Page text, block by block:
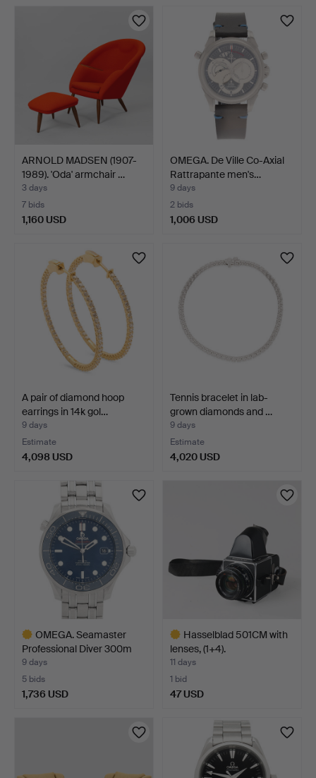
ARNOLD MADSEN (1907-
1989). 'Oda' armchair …
3 days
7 bids
1,160 USD
OMEGA. De Ville Co-Axial
Rattrapante men's…
9 days
2 bids
1,006 USD
A pair of diamond hoop
earrings in 14k gol…
9 days
Estimate
4,098 USD
Tennis bracelet in lab-
grown diamonds and …
9 days
Estimate
4,020 USD
OMEGA. Seamaster
Professional Diver 300m
C…
9 days
5 bids
1,736 USD
Hasselblad 501CM with
lenses, (1+4).
11 days
1 bid
47 USD